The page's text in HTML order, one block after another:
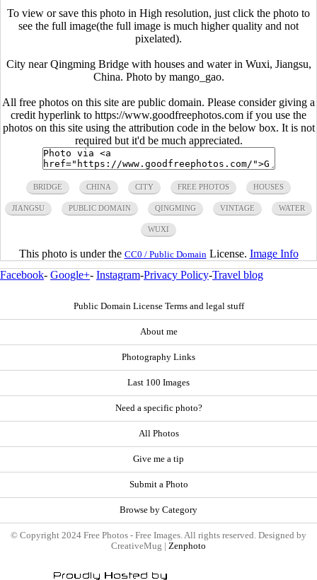
To view or save this photo in High resolution, just click the photo to
see the full image(the full image is much higher quality and not
pixelated).
City near Qingming Bridge with houses and water in Wuxi, Jiangsu,
China. Photo by mango_gao.
All free photos on this site are public domain. Please consider giving a
credit hyperlink to https://www.goodfreephotos.com if you use the
photos on this site using the attribution code in the below box. It is not
required but it'd be much appreciated.
BRIDGE CHINA CITY FREE PHOTOS HOUSES
JIANGSU PUBLIC DOMAIN QINGMING VINTAGE WATER
WUXI
This photo is under the CC0 / Public Domain License. Image Info
Facebook- Google+- Instagram-Privacy Policy-Travel blog
Public Domain License Terms and legal stuff
About me
Photography Links
Last 100 Images
Need a specific photo?
All Photos
Give me a tip
Submit a Photo
Browse by Category
© Copyright 2024 Free Photos - Free Images. All rights reserved. Designed by
CreativeMug | Zenphoto